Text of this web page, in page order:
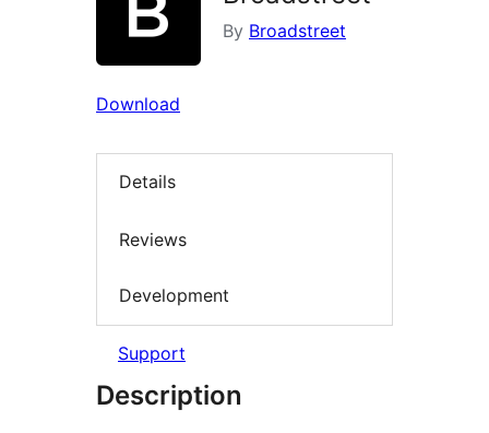
By Broadstreet
Download
Details
Reviews
Development
Support
Description